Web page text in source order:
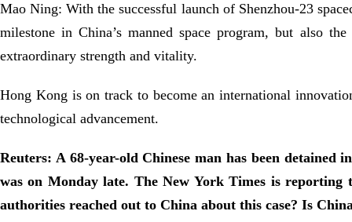
Mao Ning: With the successful launch of Shenzhou-23
milestone in China’s manned space program, but also
extraordinary strength and vitality.
Hong Kong is on track to become an international
technological advancement.
Reuters: A 68-year-old Chinese man has been
was on Monday late. The New York Times is reporting
authorities reached out to China about this case? Is